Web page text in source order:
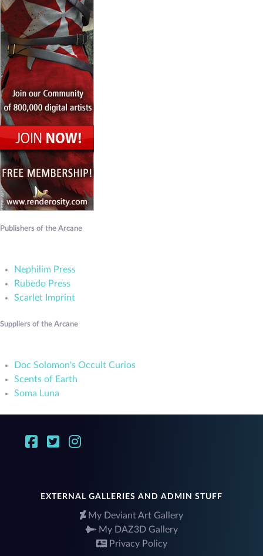
Publishers of the Arcane
Nephilim Press
Rubedo Press
Scarlet Imprint
Suppliers of the Arcane
Doc Solomon's Occult Curios
Scents of Earth
Soma Luna
EXTERNAL GALLERIES AND ADMIN STUFF
My Deviant Art Gallery
My DAZ3D Gallery
Privacy Policy